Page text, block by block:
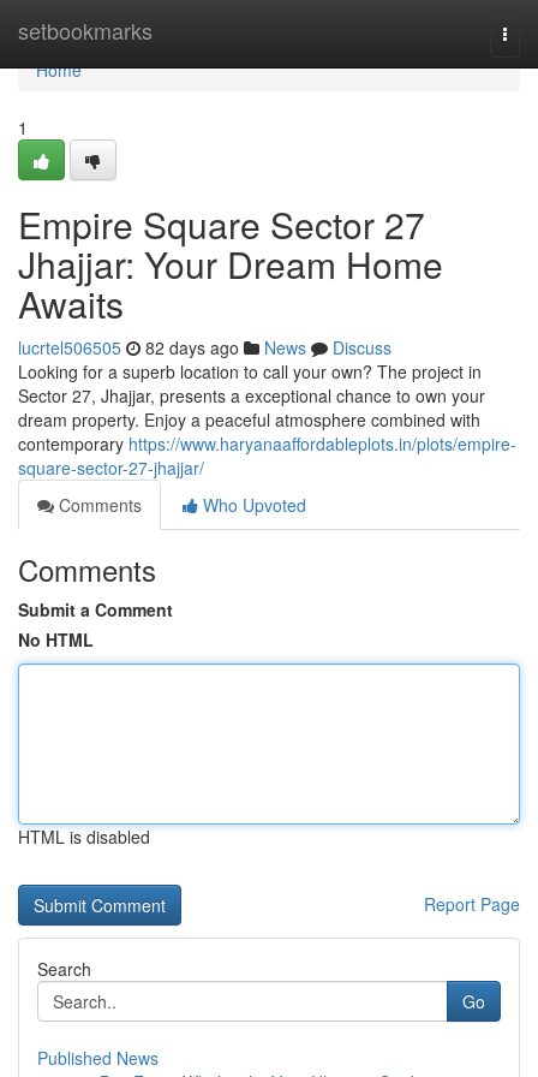
setbookmarks
Home
Home
1
Empire Square Sector 27
Jhajjar: Your Dream Home
Awaits
lucrtel506505 82 days ago News
Discuss
Looking for a superb location to call your own? The project in
Sector 27, Jhajjar, presents a exceptional chance to own your
dream property. Enjoy a peaceful atmosphere combined with
contemporary https://www.haryanaaffordableplots.in/plots/empire-
square-sector-27-jhajjar/
Comments
Who Upvoted
Comments
Submit a Comment
No HTML
HTML is disabled
Report Page
Search
Go
Published News